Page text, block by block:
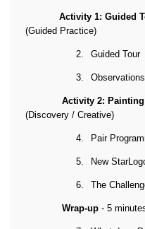
Activity 1: Guided
(Guided Practice)
2. Guided Tour
3.
Activity 2:
(Discovery / Creative)
4. Pair
5. New
6. The
Wrap-up - 5